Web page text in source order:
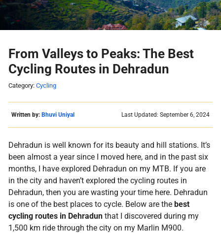
From Valleys to Peaks: The Best
Cycling Routes in Dehradun
Category: Cycling
Written by: Bhuvi Uniyal Last Updated: September 6, 2024
Dehradun is well known for its beauty and hill stations. It’s
been almost a year since I moved here, and in the past six
months, I have explored Dehradun on my MTB. If you are
in the city and haven’t explored the cycling routes in
Dehradun, then you are wasting your time here. Dehradun
is one of the best places to cycle. Below are the best
cycling routes in Dehradunthat I discovered during my
1,500 km ride through the city on my Marlin M900.